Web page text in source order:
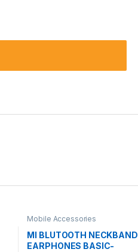
Mobile Accessories
MI BLUTOOTH NECKBAND
EARPHONES BASIC-